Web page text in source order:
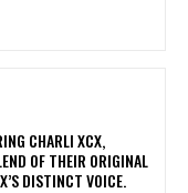
CHARLI XCX,
OF THEIR ORIGINAL
DISTINCT VOICE.